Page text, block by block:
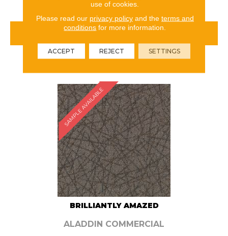
VIEW PRODUCT
ORDER SAMPLE
SAMPLE AVAILABLE
BRILLIANTLY AMAZED
ALADDIN COMMERCIAL
use of cookies.
Please read our privacy policyand the terms and
conditions for more information.
ACCEPT REJECT SETTINGS